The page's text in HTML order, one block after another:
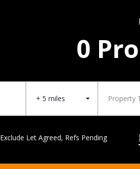
0
+ 5 miles Property
Exclude Let Agreed, Refs Pending